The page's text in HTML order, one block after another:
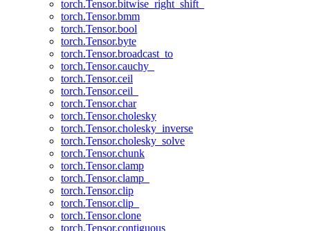
torch.Tensor.bitwise_right_shift_
torch.Tensor.bmm
torch.Tensor.bool
torch.Tensor.byte
torch.Tensor.broadcast_to
torch.Tensor.cauchy_
torch.Tensor.ceil
torch.Tensor.ceil_
torch.Tensor.char
torch.Tensor.cholesky
torch.Tensor.cholesky_inverse
torch.Tensor.cholesky_solve
torch.Tensor.chunk
torch.Tensor.clamp
torch.Tensor.clamp_
torch.Tensor.clip
torch.Tensor.clip_
torch.Tensor.clone
torch.Tensor.contiguous